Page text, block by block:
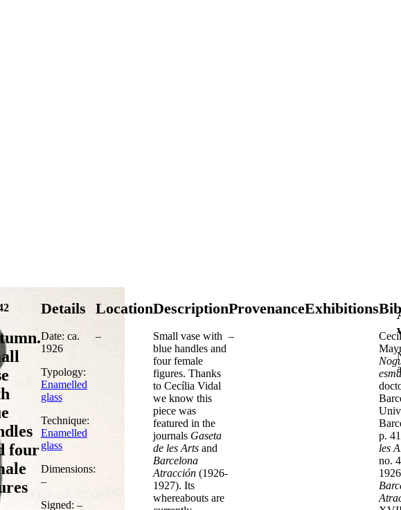
four
Details
Date: ca.
1926
Typology:
Enamelled
glass
Technique:
Enamelled
glass
Dimensions:
–
Signed: –
Location
–
Description
Small vase with
blue handles and
four female
figures. Thanks
to Cecília Vidal
we know this
piece was
featured in the
journals Gaseta
de les Artsand
Barcelona
Atracción(1926-
1927). Its
whereabouts are
Provenance
–
Exhibitions
p.
les
no.